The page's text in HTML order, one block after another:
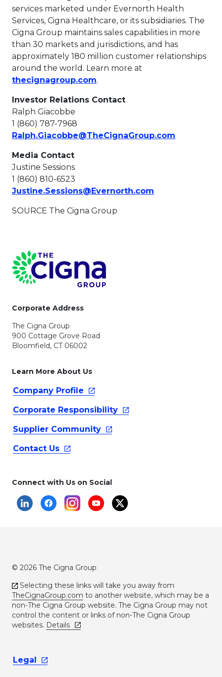
services marketed under Evernorth Health
Services, Cigna Healthcare, or its subsidiaries. The
Cigna Group maintains sales capabilities in more
than 30 markets and jurisdictions, and has
approximately 180 million customer relationships
around the world. Learn more at
thecignagroup.comThis link will open in a new
.
Investor Relations Contact
Ralph Giacobbe
1 (860) 787-7968
Ralph.Giacobbe@TheCignaGroup.com
Media Contact
Justine Sessions
1 (860) 810-6523
Justine.Sessions@Evernorth.com
SOURCE The Cigna Group
Page Footer
Corporate Address
The Cigna Group
900 Cottage Grove Road
Bloomfield, CT 06002
Learn More About Us
Company Profile
Corporate Responsibility
Supplier Community
Contact Us
Connect with Us on Social
© 2026 The Cigna Group
Selecting these links will take you away from
TheCignaGroup.com to another website, which may be a
non-The Cigna Group website. The Cigna Group may not
control the content or links of non-The Cigna Group
websites. Details
Legal